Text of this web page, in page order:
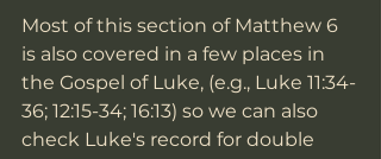
Most of this section of Matthew 6
is also covered in a few places in
the Gospel of Luke, (e.g., Luke 11:34-
36; 12:15-34; 16:13) so we can also
check Luke's record for double